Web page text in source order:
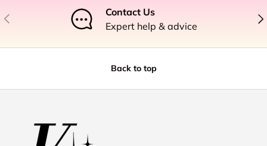
Previous
Contact Us
Expert help & advice
Back to top